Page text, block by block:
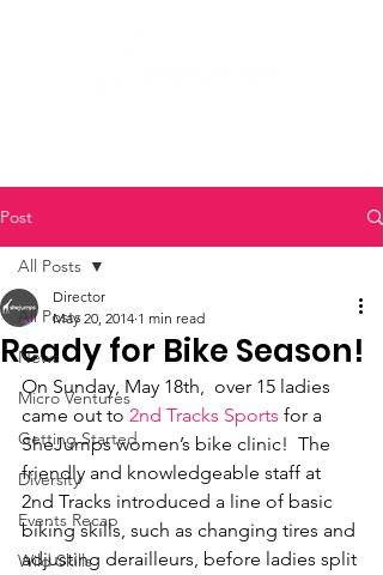
Post
All Posts
News
Micro Ventures
Getting Started
Diversity
Events Recap
Wild Skills
All Posts
Ready for Bike Season!
Director
May 20, 2014 1 min read
On Sunday, May 18th,  over 15 ladies
came out to 2nd Tracks Sports for a
SheJumps women’s bike clinic!  The
friendly and knowledgeable staff at
2nd Tracks introduced a line of basic
biking skills, such as changing tires and
adjusting derailleurs, before ladies split